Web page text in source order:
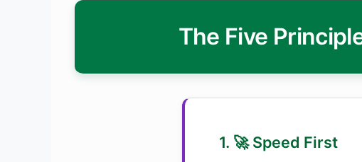
The Five
1. 🚀 Speed First